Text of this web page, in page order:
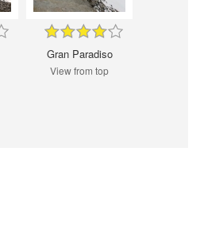
Gran Paradiso
View from top